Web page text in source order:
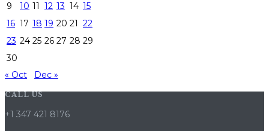
9
10 11 12 13 14 15
16 17 18 19 20 21 22
23 24 25 26 27 28 29
30
« Oct
Dec »
CALL US
+1 347 421 8176